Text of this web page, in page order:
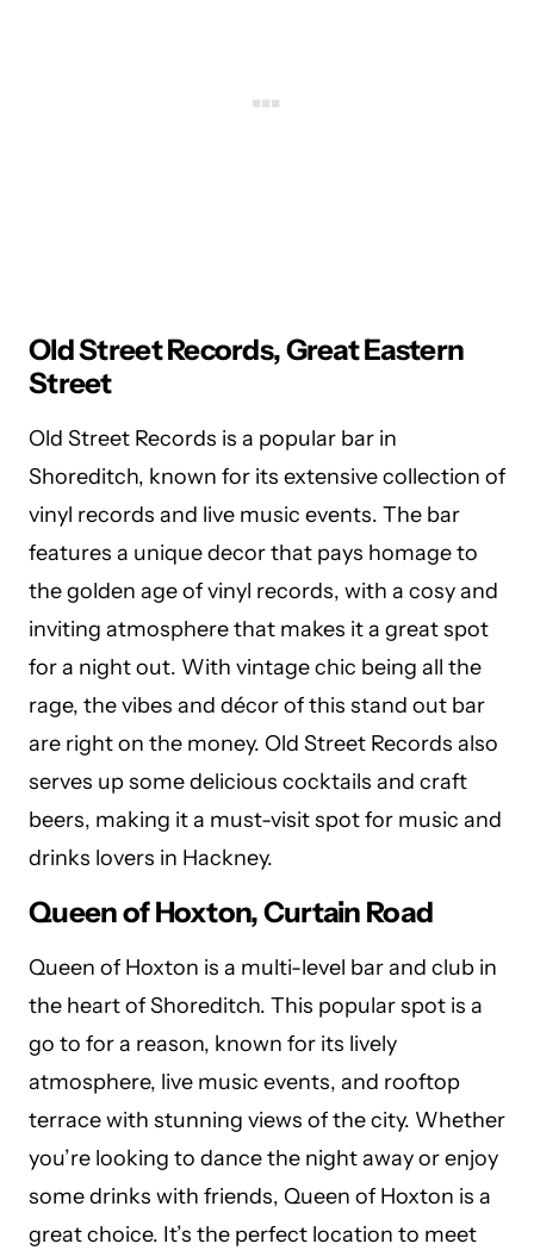
Old Street Records, Great Eastern
Street
Old Street Records is a popular bar in
Shoreditch, known for its extensive collection of
vinyl records and live music events. The bar
features a unique decor that pays homage to
the golden age of vinyl records, with a cosy and
inviting atmosphere that makes it a great spot
for a night out. With vintage chic being all the
rage, the vibes and décor of this stand out bar
are right on the money. Old Street Records also
serves up some delicious cocktails and craft
beers, making it a must-visit spot for music and
drinks lovers in Hackney.
Queen of Hoxton, Curtain Road
Queen of Hoxton is a multi-level bar and club in
the heart of Shoreditch. This popular spot is a
go to for a reason, known for its lively
atmosphere, live music events, and rooftop
terrace with stunning views of the city. Whether
you’re looking to dance the night away or enjoy
some drinks with friends, Queen of Hoxton is a
great choice. It’s the perfect location to meet